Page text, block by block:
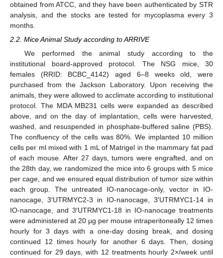
obtained from ATCC, and they have been authenticated by STR
analysis, and the stocks are tested for mycoplasma every 3
months.
2.2. Mice Animal Study according to ARRIVE
We performed the animal study according to the
institutional board-approved protocol. The NSG mice, 30
females (RRID: BCBC_4142) aged 6–8 weeks old, were
purchased from the Jackson Laboratory. Upon receiving the
animals, they were allowed to acclimate according to institutional
protocol. The MDA MB231 cells were expanded as described
above, and on the day of implantation, cells were harvested,
washed, and resuspended in phosphate-buffered saline (PBS).
The confluency of the cells was 80%. We implanted 10 million
cells per ml mixed with 1 mL of Matrigel in the mammary fat pad
of each mouse. After 27 days, tumors were engrafted, and on
the 28th day, we randomized the mice into 6 groups with 5 mice
per cage, and we ensured equal distribution of tumor size within
each group. The untreated IO-nanocage-only, vector in IO-
nanocage, 3′UTRMYC2-3 in IO-nanocage, 3′UTRMYC1-14 in
IO-nanocage, and 3′UTRMYC1-18 in IO-nanocage treatments
were administered at 20 µg per mouse intraperitoneally 12 times
hourly for 3 days with a one-day dosing break, and dosing
continued 12 times hourly for another 6 days. Then, dosing
continued for 29 days, with 12 treatments hourly 2×/week until